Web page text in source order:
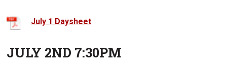
July 1 Daysheet
JULY 2ND 7:30PM